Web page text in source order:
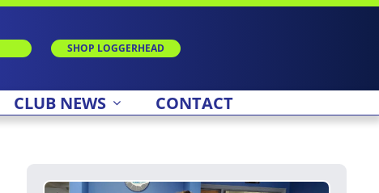
SHOP LOGGERHEAD
CLUB NEWS CONTACT